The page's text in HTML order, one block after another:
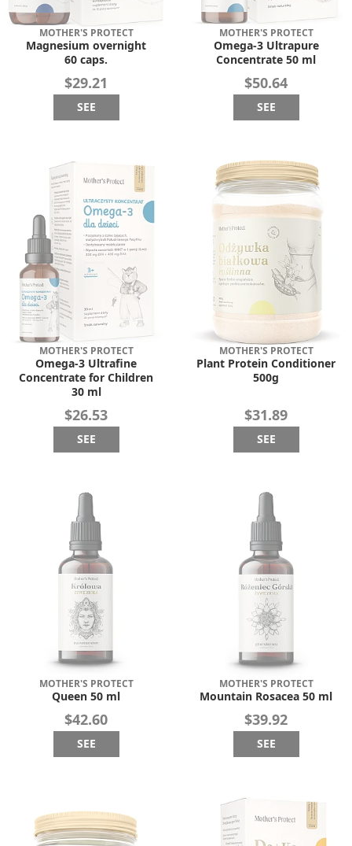
MOTHER'S PROTECT
Magnesium overnight
60 caps.
$29.21
SEE
MOTHER'S PROTECT
Omega-3 Ultrapure
Concentrate 50 ml
$50.64
SEE
MOTHER'S PROTECT
Omega-3 Ultrafine
Concentrate for Children
30 ml
$26.53
SEE
MOTHER'S PROTECT
Plant Protein Conditioner
500g
$31.89
SEE
MOTHER'S PROTECT
Queen 50 ml
$42.60
SEE
MOTHER'S PROTECT
Mountain Rosacea 50 ml
$39.92
SEE